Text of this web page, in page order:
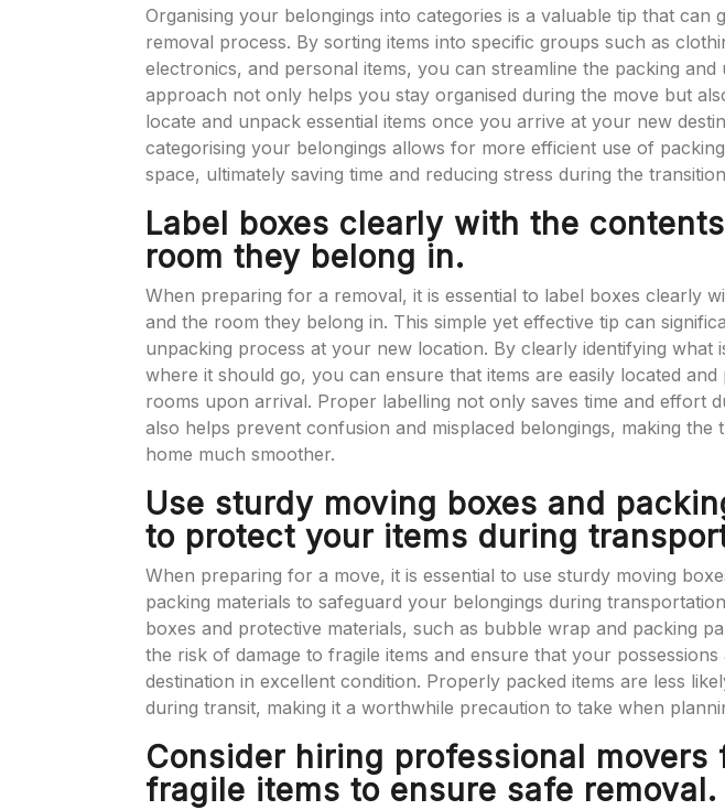
Organising your belongings into categories is a valuable tip that can
removal process. By sorting items into specific groups such as
electronics, and personal items, you can streamline the packing and
approach not only helps you stay organised during the move but
locate and unpack essential items once you arrive at your new
categorising your belongings allows for more efficient use of
space, ultimately saving time and reducing stress during the
Label boxes clearly with the
room they belong in.
When preparing for a removal, it is essential to label boxes clearly
and the room they belong in. This simple yet effective tip can
unpacking process at your new location. By clearly identifying what
where it should go, you can ensure that items are easily located
rooms upon arrival. Proper labelling not only saves time and effort
also helps prevent confusion and misplaced belongings, making the
home much smoother.
Use sturdy moving boxes and
to protect your items during
When preparing for a move, it is essential to use sturdy moving
packing materials to safeguard your belongings during
boxes and protective materials, such as bubble wrap and packing
the risk of damage to fragile items and ensure that your
destination in excellent condition. Properly packed items are less
during transit, making it a worthwhile precaution to take when
Consider hiring professional movers
fragile items to ensure safe removal.